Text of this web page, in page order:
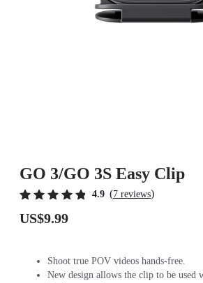
GO 3/GO 3S Easy Clip
4.9 (7 reviews)
US$9.99
Shoot true POV videos hands-free.
New design allows the clip to be used